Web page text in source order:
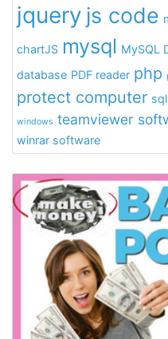
jquery js code
chartJS mysql MySQL
database PDF reader php
protect computer sql
windows teamviewer
winrar software